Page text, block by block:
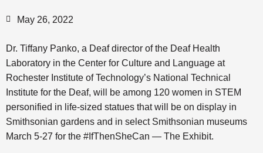
May 26, 2022
Dr. Tiffany Panko, a Deaf director of the Deaf Health
Laboratory in the Center for Culture and Language at
Rochester Institute of Technology’s National Technical
Institute for the Deaf, will be among 120 women in STEM
personified in life-sized statues that will be on display in
Smithsonian gardens and in select Smithsonian museums
March 5-27 for the #IfThenSheCan — The Exhibit.